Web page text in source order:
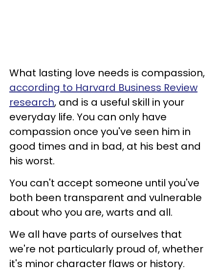
What lasting love needs is compassion,
according to Harvard Business Review
research, and is a useful skill in your
everyday life. You can only have
compassion once you've seen him in
good times and in bad, at his best and
his worst.
You can't accept someone until you've
both been transparent and vulnerable
about who you are, warts and all.
We all have parts of ourselves that
we're not particularly proud of, whether
it's minor character flaws or history.